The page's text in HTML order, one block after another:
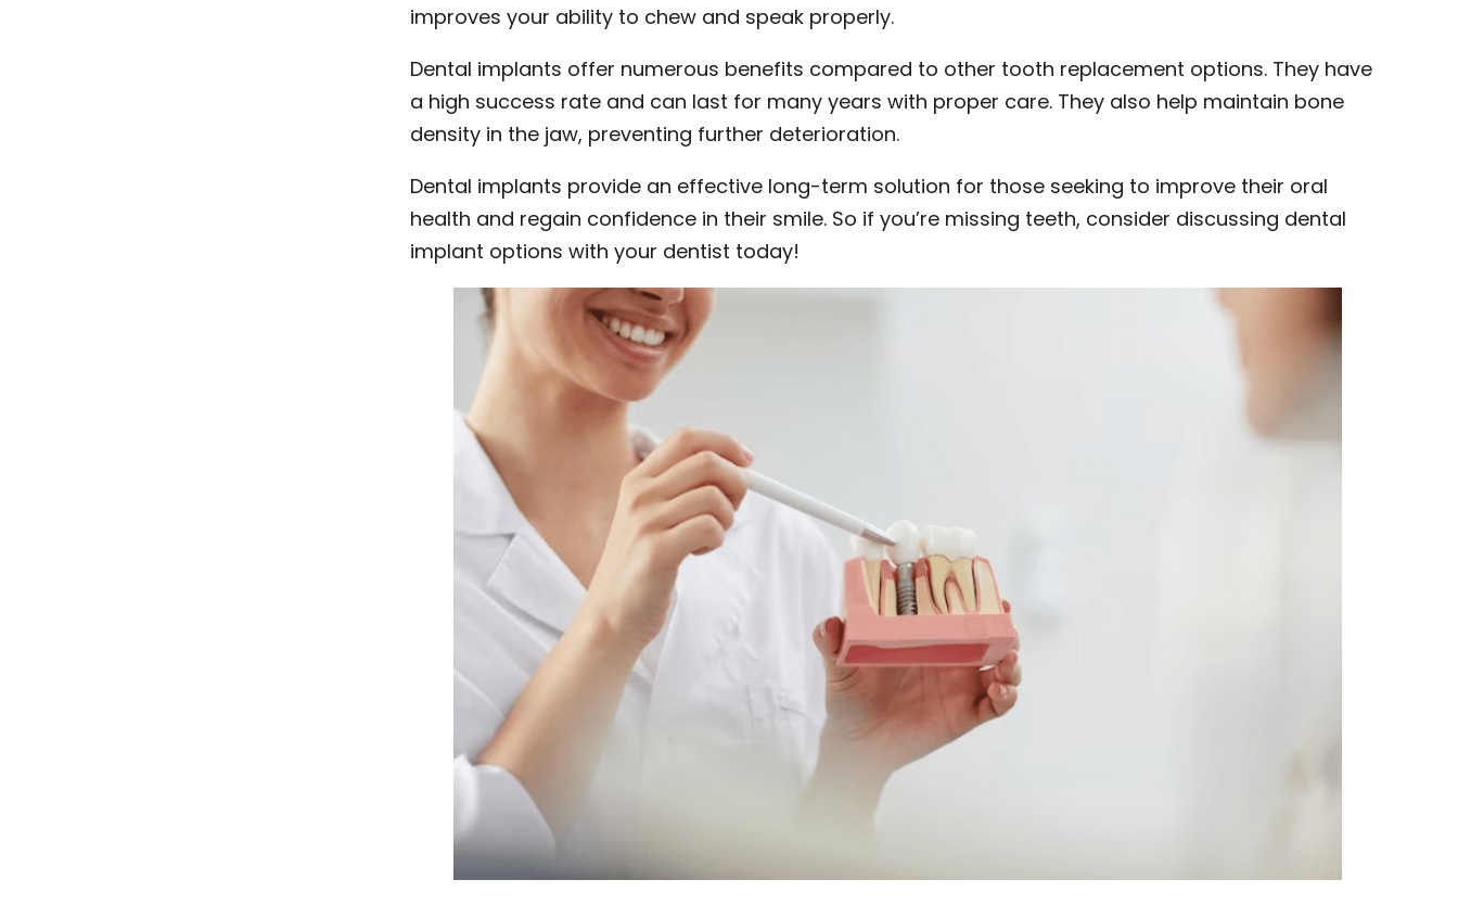
improves your ability to chew and speak properly.
Dental implants offer numerous benefits compared to other tooth replacement options. They have
a high success rate and can last for many years with proper care. They also help maintain bone
density in the jaw, preventing further deterioration.
Dental implants provide an effective long-term solution for those seeking to improve their oral
health and regain confidence in their smile. So if you’re missing teeth, consider discussing dental
implant options with your dentist today!